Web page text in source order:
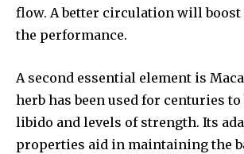
flow. A better circulation will boost
the performance.
A second essential element is
herb has been used for centuries
libido and levels of strength. Its
properties aid in maintaining the